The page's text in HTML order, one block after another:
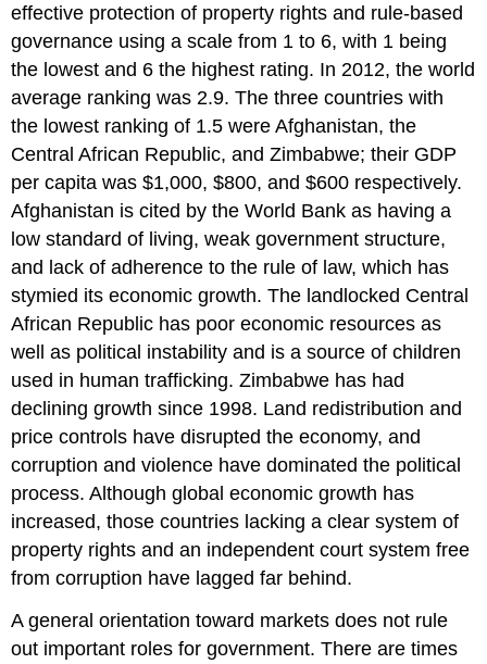
effective protection of property rights and rule-based
governance using a scale from 1 to 6, with 1 being
the lowest and 6 the highest rating. In 2012, the world
average ranking was 2.9. The three countries with
the lowest ranking of 1.5 were Afghanistan, the
Central African Republic, and Zimbabwe; their GDP
per capita was $1,000, $800, and $600 respectively.
Afghanistan is cited by the World Bank as having a
low standard of living, weak government structure,
and lack of adherence to the rule of law, which has
stymied its economic growth. The landlocked Central
African Republic has poor economic resources as
well as political instability and is a source of children
used in human trafficking. Zimbabwe has had
declining growth since 1998. Land redistribution and
price controls have disrupted the economy, and
corruption and violence have dominated the political
process. Although global economic growth has
increased, those countries lacking a clear system of
property rights and an independent court system free
from corruption have lagged far behind.
A general orientation toward markets does not rule
out important roles for government. There are times